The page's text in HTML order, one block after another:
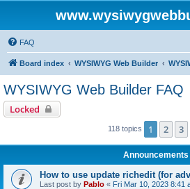
FAQ
Board index WYSIWYG Web Builder
WYSIWYG Web Builder FAQ
Locked
118 topics 1 2 3
Announcements
How to use update richedit (for
Last post by Pablo « Fri Mar 10, 2023 8:41